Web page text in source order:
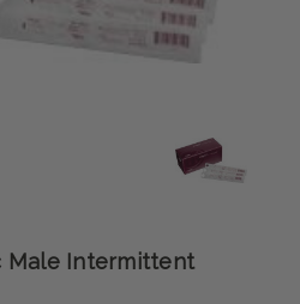
Male Intermittent